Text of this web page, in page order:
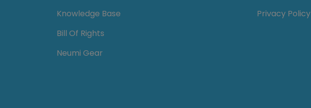
Knowledge Base
Bill Of Rights
Neumi Gear
Privacy Policy